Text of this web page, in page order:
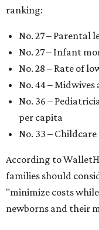
ranking:
No. 27 – Parental
No. 27 – Infant
No. 28 – Rate of
No. 44 – Midwives
No. 36 –
per capita
No. 33 –
According to
families should
"minimize costs
newborns and their